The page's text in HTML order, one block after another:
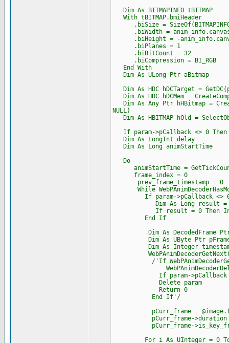
Dim As BITMAPINFO tBITMAP
With tBITMAP.bmiHeader
.biSize =
.biWidth =
.biHeight = -
.biPlanes = 1
.biBitCount = 32
.biCompression = BI_RGB
End With
Dim As ULong Ptr aBitmap
Dim As HDC hDCTarget =
Dim As HDC hDCMem =
Dim As Any Ptr hHBitmap =
NULL)
Dim As HBITMAP hOld =
If param->pCallback <> 0 Then
Dim As LongInt delay
Dim As Long animStartTime
Do
animStartTime =
frame_index = 0
prev_frame_timestamp = 0
While
If param->pCallback <> 0
Dim As Long result =
If result = 0 Then
End If
Dim As DecodedFrame Ptr
Dim As UByte Ptr
Dim As Integer
/'If
If param->pCallback Then
Delete param
Return 0
End If'/
pCurr_frame =
pCurr_frame->duration =
pCurr_frame-
For i As UInteger = 0 To